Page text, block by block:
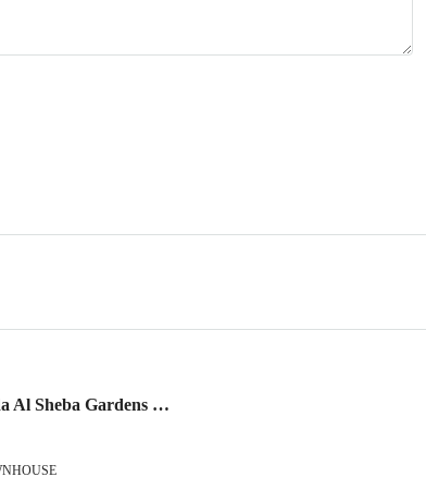
Nada Al Sheba Gardens: Nada Al Sheba Gardens – Live your Legacy